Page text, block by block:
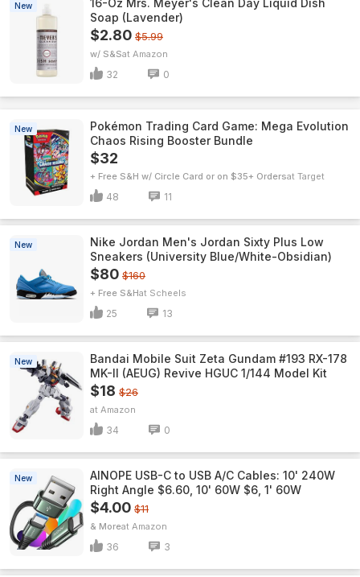
New
16-Oz Mrs. Meyer's Clean Day Liquid Dish
Soap (Lavender)
$2.80 $5.99
w/ S&S Amazon
32 0
New
Pokémon Trading Card Game: Mega Evolution
Chaos Rising Booster Bundle
$32
+ Free S&H w/ Circle Card or on $35+ Orders Target
48 11
New
Nike Jordan Men's Jordan Sixty Plus Low
Sneakers (University Blue/White-Obsidian)
$80 $160
+ Free S&H Scheels
25 13
New
Bandai Mobile Suit Zeta Gundam #193 RX-178
MK-II (AEUG) Revive HGUC 1/144 Model Kit
$18 $26
Amazon
34 0
New
AINOPE USB-C to USB A/C Cables: 10' 240W
Right Angle $6.60, 10' 60W $6, 1' 60W
$4.00 $11
& More Amazon
36 3